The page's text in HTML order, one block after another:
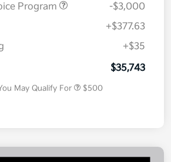
Program
-$3,000
+$377.63
+$35
$35,743
May Qualify For $500